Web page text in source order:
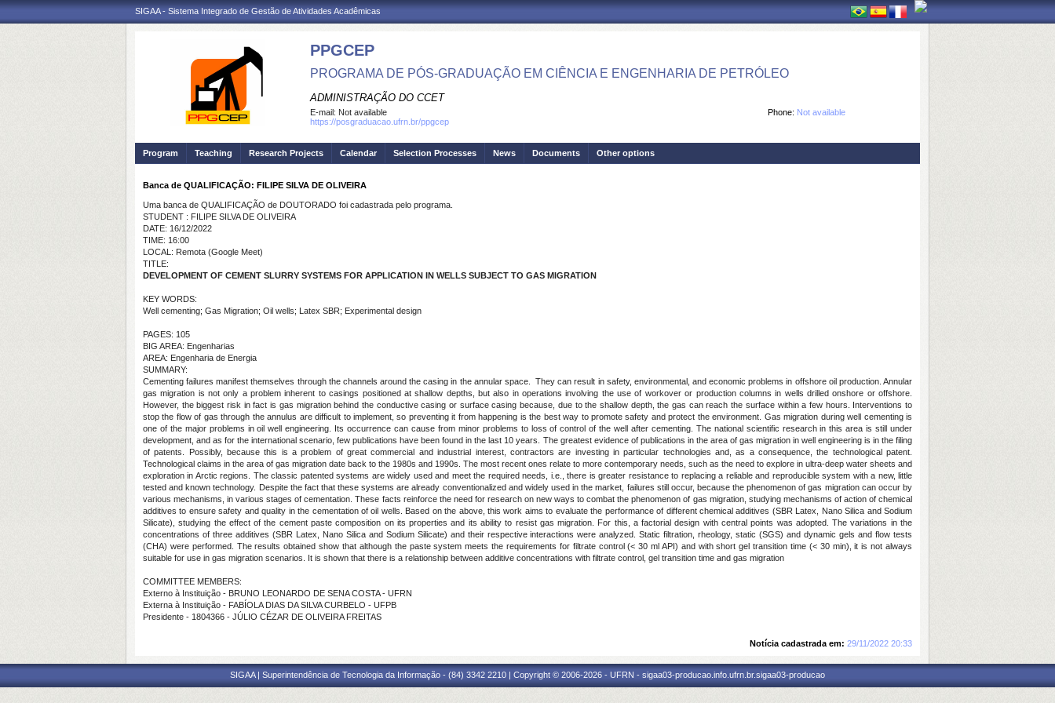
SIGAA - Sistema Integrado de Gestão de Atividades Acadêmicas
PPGCEP
PROGRAMA DE PÓS-GRADUAÇÃO EM CIÊNCIA E ENGENHARIA DE PETRÓLEO
ADMINISTRAÇÃO DO CCET
Phone: Not available
E-mail: Not available
https://posgraduacao.ufrn.br/ppgcep
Program Teaching Research Projects Calendar Selection Processes News Documents Other options
Banca de QUALIFICAÇÃO: FILIPE SILVA DE OLIVEIRA
Uma banca de QUALIFICAÇÃO de DOUTORADO foi cadastrada pelo programa.
STUDENT : FILIPE SILVA DE OLIVEIRA
DATE: 16/12/2022
TIME: 16:00
LOCAL: Remota (Google Meet)
TITLE:
DEVELOPMENT OF CEMENT SLURRY SYSTEMS FOR APPLICATION IN WELLS SUBJECT TO GAS MIGRATION
KEY WORDS:
Well cementing; Gas Migration; Oil wells; Latex SBR; Experimental design
PAGES: 105
BIG AREA: Engenharias
AREA: Engenharia de Energia
SUMMARY:
Cementing failures manifest themselves through the channels around the casing in the annular space. They can result in safety, environmental, and economic problems in offshore oil production. Annular
gas migration is not only a problem inherent to casings positioned at shallow depths, but also in operations involving the use of workover or production columns in wells drilled onshore or offshore.
However, the biggest risk in fact is gas migration behind the conductive casing or surface casing because, due to the shallow depth, the gas can reach the surface within a few hours. Interventions to
stop the flow of gas through the annulus are difficult to implement, so preventing it from happening is the best way to promote safety and protect the environment. Gas migration during well cementing is
one of the major problems in oil well engineering. Its occurrence can cause from minor problems to loss of control of the well after cementing. The national scientific research in this area is still under
development, and as for the international scenario, few publications have been found in the last 10 years. The greatest evidence of publications in the area of gas migration in well engineering is in the filing
of patents. Possibly, because this is a problem of great commercial and industrial interest, contractors are investing in particular technologies and, as a consequence, the technological patent.
Technological claims in the area of gas migration date back to the 1980s and 1990s. The most recent ones relate to more contemporary needs, such as the need to explore in ultra-deep water sheets and
exploration in Arctic regions. The classic patented systems are widely used and meet the required needs, i.e., there is greater resistance to replacing a reliable and reproducible system with a new, little
tested and known technology. Despite the fact that these systems are already conventionalized and widely used in the market, failures still occur, because the phenomenon of gas migration can occur by
various mechanisms, in various stages of cementation. These facts reinforce the need for research on new ways to combat the phenomenon of gas migration, studying mechanisms of action of chemical
additives to ensure safety and quality in the cementation of oil wells. Based on the above, this work aims to evaluate the performance of different chemical additives (SBR Latex, Nano Silica and Sodium
Silicate), studying the effect of the cement paste composition on its properties and its ability to resist gas migration. For this, a factorial design with central points was adopted. The variations in the
concentrations of three additives (SBR Latex, Nano Silica and Sodium Silicate) and their respective interactions were analyzed. Static filtration, rheology, static (SGS) and dynamic gels and flow tests
(CHA) were performed. The results obtained show that although the paste system meets the requirements for filtrate control (< 30 ml API) and with short gel transition time (< 30 min), it is not always
suitable for use in gas migration scenarios. It is shown that there is a relationship between additive concentrations with filtrate control, gel transition time and gas migration
COMMITTEE MEMBERS:
Externo à Instituição - BRUNO LEONARDO DE SENA COSTA - UFRN
Externa à Instituição - FABÍOLA DIAS DA SILVA CURBELO - UFPB
Presidente - 1804366 - JÚLIO CÉZAR DE OLIVEIRA FREITAS
Notícia cadastrada em: 29/11/2022 20:33
SIGAA | Superintendência de Tecnologia da Informação - (84) 3342 2210 | Copyright © 2006-2026 - UFRN - sigaa03-producao.info.ufrn.br.sigaa03-producao